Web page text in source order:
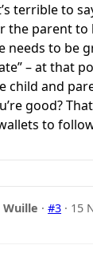
terrible to
the parent to
needs to be
– at that
child and
good?
to
·#3 · 15